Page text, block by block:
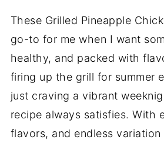
These Grilled Pineapple
go-to for me when I want
healthy, and packed with
firing up the grill for summer
just craving a vibrant
recipe always satisfies. With
flavors, and endless variation